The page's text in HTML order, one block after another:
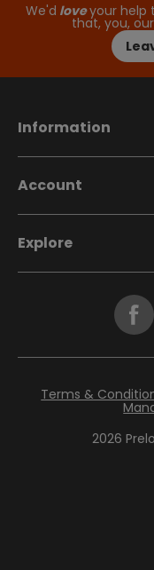
We'd loveyour help
that, you,
Information
Account
Explore
2026
Terms &